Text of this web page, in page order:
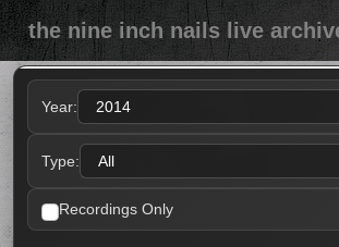
the nine inch nails live
Year:
Type:
Recordings Only